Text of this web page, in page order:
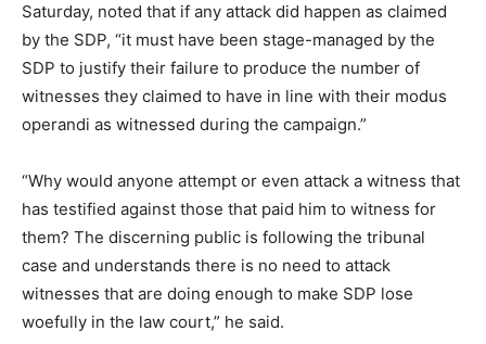
Saturday, noted that if any attack did happen as claimed
by the SDP, “it must have been stage-managed by the
SDP to justify their failure to produce the number of
witnesses they claimed to have in line with their modus
operandi as witnessed during the campaign.”
“Why would anyone attempt or even attack a witness that
has testified against those that paid him to witness for
them? The discerning public is following the tribunal
case and understands there is no need to attack
witnesses that are doing enough to make SDP lose
woefully in the law court,” he said.